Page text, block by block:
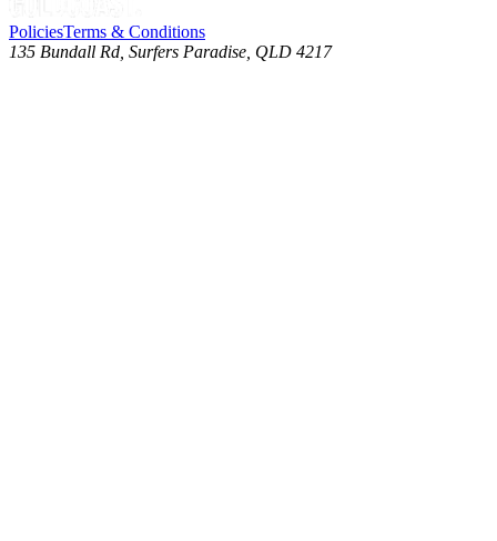
PoliciesTerms & Conditions
135 Bundall Rd, Surfers Paradise, QLD 4217